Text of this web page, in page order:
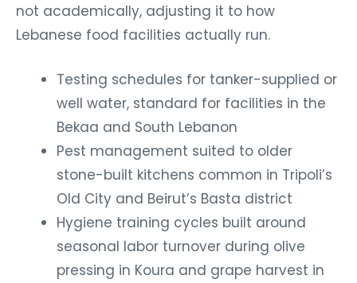
not academically, adjusting it to how
Lebanese food facilities actually run.
Testing schedules for tanker-supplied or
well water, standard for facilities in the
Bekaa and South Lebanon
Pest management suited to older
stone-built kitchens common in Tripoli’s
Old City and Beirut’s Basta district
Hygiene training cycles built around
seasonal labor turnover during olive
pressing in Koura and grape harvest in